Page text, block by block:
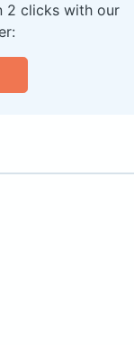
2 clicks with our